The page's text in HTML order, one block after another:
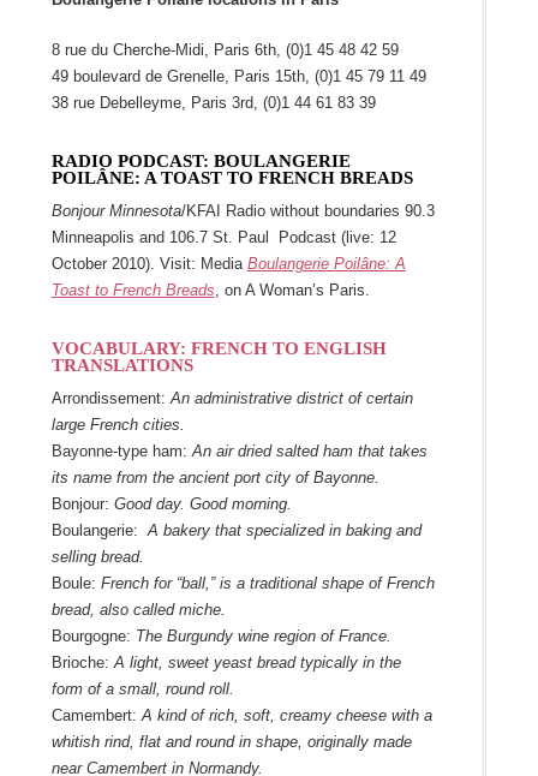
8 rue du Cherche-Midi, Paris 6th, (0)1 45 48 42 59
49 boulevard de Grenelle, Paris 15th, (0)1 45 79 11 49
38 rue Debelleyme, Paris 3rd, (0)1 44 61 83 39
RADIO PODCAST: BOULANGERIE
POILÂNE: A TOAST TO FRENCH BREADS
Bonjour Minnesota/KFAI Radio without boundaries 90.3
Minneapolis and 106.7 St. Paul Podcast (live: 12
October 2010). Visit: Media Boulangerie Poilâne: A
Toast to French Breads, on A Woman’s Paris.
VOCABULARY: FRENCH TO ENGLISH
TRANSLATIONS
Arrondissement: An administrative district of certain
large French cities.
Bayonne-type ham: An air dried salted ham that takes
its name from the ancient port city of Bayonne.
Bonjour: Good day. Good morning.
Boulangerie: A bakery that specialized in baking and
selling bread.
Boule: French for “ball,” is a traditional shape of French
bread, also called miche.
Bourgogne: The Burgundy wine region of France.
Brioche: A light, sweet yeast bread typically in the
form of a small, round roll.
Camembert: A kind of rich, soft, creamy cheese with a
whitish rind, flat and round in shape, originally made
near Camembert in Normandy.